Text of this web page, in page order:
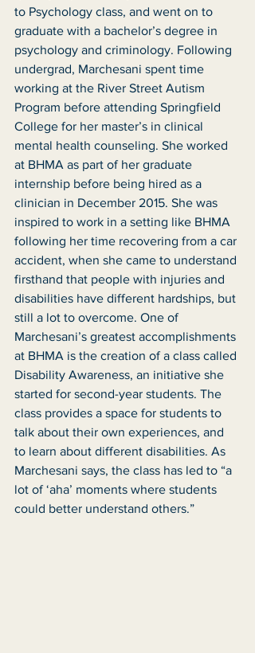
to Psychology class, and went on to
graduate with a bachelor’s degree in
psychology and criminology. Following
undergrad, Marchesani spent time
working at the River Street Autism
Program before attending Springfield
College for her master’s in clinical
mental health counseling. She worked
at BHMA as part of her graduate
internship before being hired as a
clinician in December 2015. She was
inspired to work in a setting like BHMA
following her time recovering from a car
accident, when she came to understand
firsthand that people with injuries and
disabilities have different hardships, but
still a lot to overcome. One of
Marchesani’s greatest accomplishments
at BHMA is the creation of a class called
Disability Awareness, an initiative she
started for second-year students. The
class provides a space for students to
talk about their own experiences, and
to learn about different disabilities. As
Marchesani says, the class has led to “a
lot of ‘aha’ moments where students
could better understand others.”